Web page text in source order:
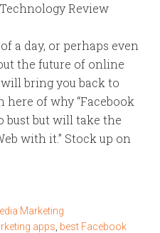
Review
a day, or perhaps even
the future of online
bring you back to
of why “Facebook
bust but will take the
with it.” Stock up on
Marketing
apps best Facebook